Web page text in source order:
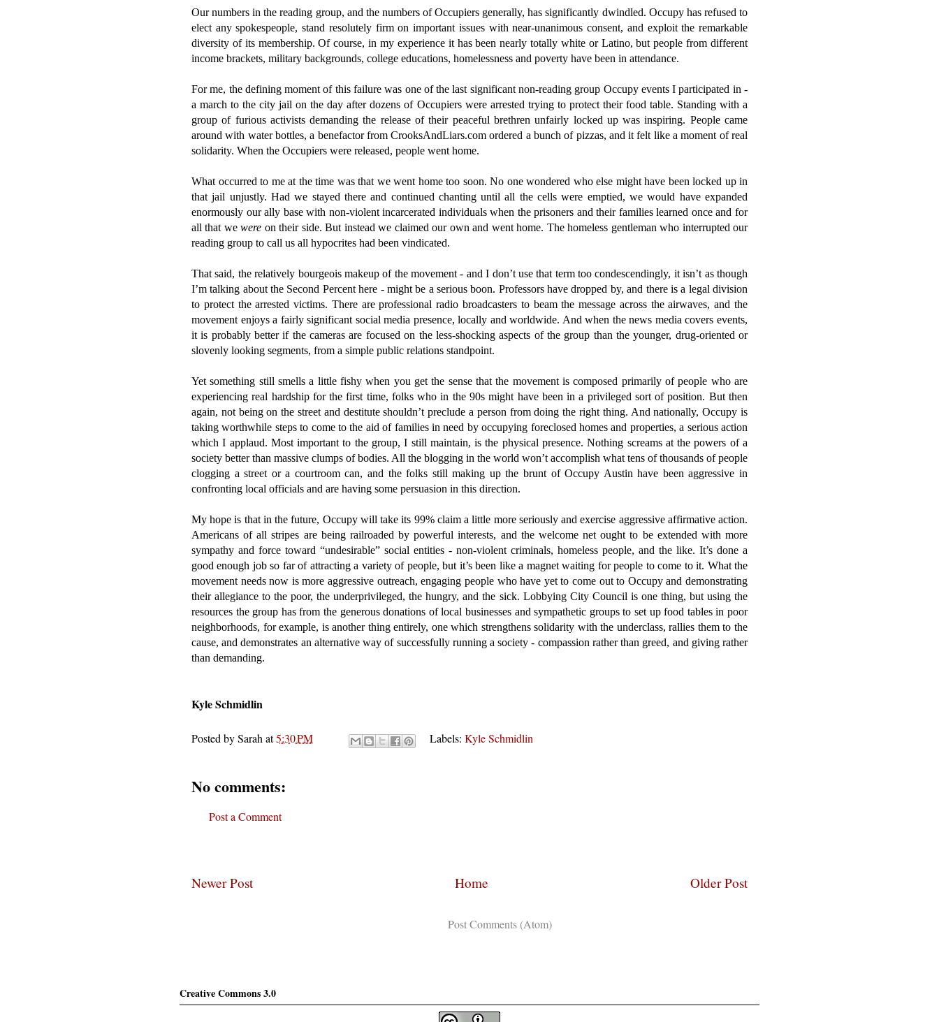
Our numbers in the reading group, and the numbers of Occupiers generally, has significantly dwindled. Occupy has refused to
elect any spokespeople, stand resolutely firm on important issues with near-unanimous consent, and exploit the remarkable
diversity of its membership. Of course, in my experience it has been nearly totally white or Latino, but people from different
income brackets, military backgrounds, college educations, homelessness and poverty have been in attendance.
For me, the defining moment of this failure was one of the last significant non-reading group Occupy events I participated in -
a march to the city jail on the day after dozens of Occupiers were arrested trying to protect their food table. Standing with a
group of furious activists demanding the release of their peaceful brethren unfairly locked up was inspiring. People came
around with water bottles, a benefactor from CrooksAndLiars.com ordered a bunch of pizzas, and it felt like a moment of real
solidarity. When the Occupiers were released, people went home.
What occurred to me at the time was that we went home too soon. No one wondered who else might have been locked up in
that jail unjustly. Had we stayed there and continued chanting until all the cells were emptied, we would have expanded
enormously our ally base with non-violent incarcerated individuals when the prisoners and their families learned once and for
all that wewere on their side. But instead we claimed our own and went home. The homeless gentleman who interrupted our
reading group to call us all hypocrites had been vindicated.
That said, the relatively bourgeois makeup of the movement - and I don’t use that term too condescendingly, it isn’t as though
I’m talking about the Second Percent here - might be a serious boon. Professors have dropped by, and there is a legal division
to protect the arrested victims. There are professional radio broadcasters to beam the message across the airwaves, and the
movement enjoys a fairly significant social media presence, locally and worldwide. And when the news media covers events,
it is probably better if the cameras are focused on the less-shocking aspects of the group than the younger, drug-oriented or
slovenly looking segments, from a simple public relations standpoint.
Yet something still smells a little fishy when you get the sense that the movement is composed primarily of people who are
experiencing real hardship for the first time, folks who in the 90s might have been in a privileged sort of position. But then
again, not being on the street and destitute shouldn’t preclude a person from doing the right thing. And nationally, Occupy is
taking worthwhile steps to come to the aid of families in need by occupying foreclosed homes and properties, a serious action
which I applaud. Most important to the group, I still maintain, is the physical presence. Nothing screams at the powers of a
society better than massive clumps of bodies. All the blogging in the world won’t accomplish what tens of thousands of people
clogging a street or a courtroom can, and the folks still making up the brunt of Occupy Austin have been aggressive in
confronting local officials and are having some persuasion in this direction.
My hope is that in the future, Occupy will take its 99% claim a little more seriously and exercise aggressive affirmative action.
Americans of all stripes are being railroaded by powerful interests, and the welcome net ought to be extended with more
sympathy and force toward “undesirable” social entities - non-violent criminals, homeless people, and the like. It’s done a
good enough job so far of attracting a variety of people, but it’s been like a magnet waiting for people to come to it. What the
movement needs now is more aggressive outreach, engaging people who have yet to come out to Occupy and demonstrating
their allegiance to the poor, the underprivileged, the hungry, and the sick. Lobbying City Council is one thing, but using the
resources the group has from the generous donations of local businesses and sympathetic groups to set up food tables in poor
neighborhoods, for example, is another thing entirely, one which strengthens solidarity with the underclass, rallies them to the
cause, and demonstrates an alternative way of successfully running a society - compassion rather than greed, and giving rather
than demanding.
Kyle Schmidlin
Posted bySarahat5:30 PM Labels: Kyle Schmidlin
No comments:
Post a Comment
Newer Post Older Post
Home
Post Comments (Atom)
Creative Commons 3.0